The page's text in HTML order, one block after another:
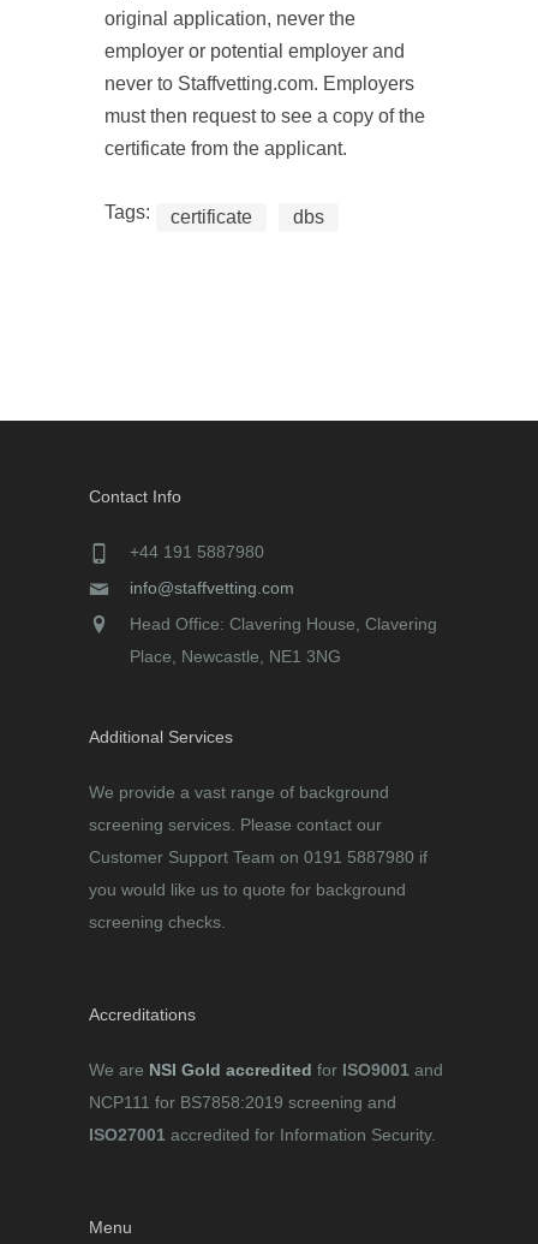
original application, never the
employer or potential employer and
never to Staffvetting.com. Employers
must then request to see a copy of the
certificate from the applicant.
Tags: certificate dbs
Contact Info
+44 191 5887980
info@staffvetting.com
Head Office: Clavering House, Clavering
Place, Newcastle, NE1 3NG
Additional Services
We provide a vast range of background
screening services. Please contact our
Customer Support Team on 0191 5887980 if
you would like us to quote for background
screening checks.
Accreditations
We are NSI Gold accredited for ISO9001 and
NCP111 for BS7858:2019 screening and
ISO27001 accredited for Information Security.
Menu